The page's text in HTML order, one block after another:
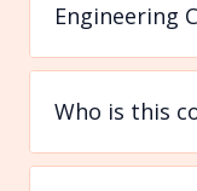
Engineering
Who is this